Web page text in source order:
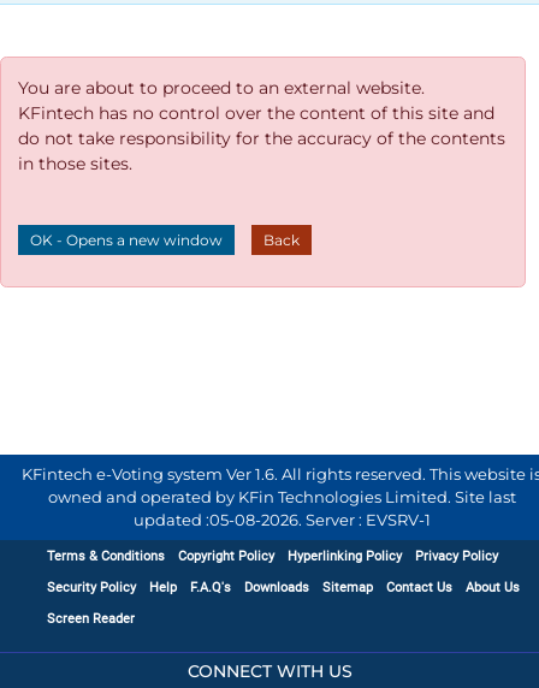
You are about to proceed to an external website.
KFintech has no control over the content of this site and
do not take responsibility for the accuracy of the contents
in those sites.
OK - Opens a new window Back
KFintech e-Voting system Ver 1.6. All rights reserved. This website
owned and operated by KFin Technologies Limited. Site last
updated :05-08-2026. Server : EVSRV-1
Terms & Conditions Copyright Policy Hyperlinking Policy
Privacy Policy
Security Policy
Help F.A.Q's Downloads Sitemap Contact Us
About Us
Screen Reader
CONNECT WITH US